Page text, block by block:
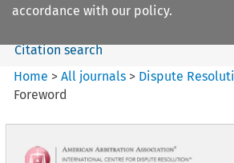
accordance with our policy.
Citation search
Home >All journals > Dispute
Foreword